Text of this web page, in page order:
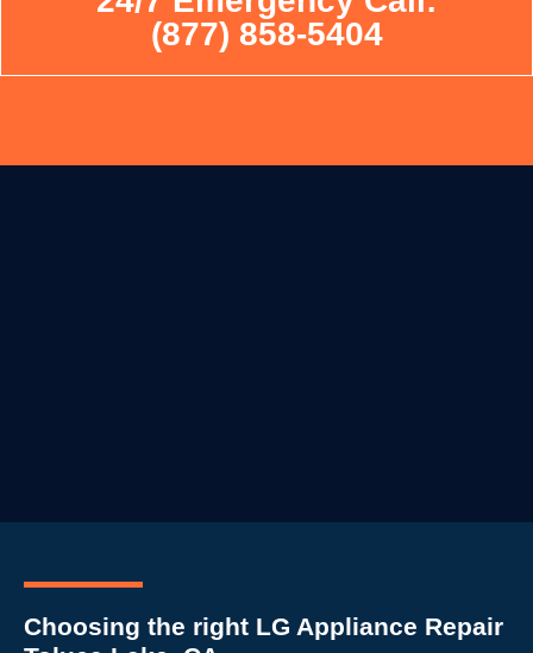
(877) 858-5404
Choosing the right LG Appliance Repair